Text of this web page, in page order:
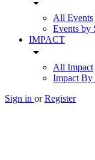
arrow_drop_down
All Events
Events by
IMPACT
arrow_drop_down
All Impact
Impact By
Sign in or Register